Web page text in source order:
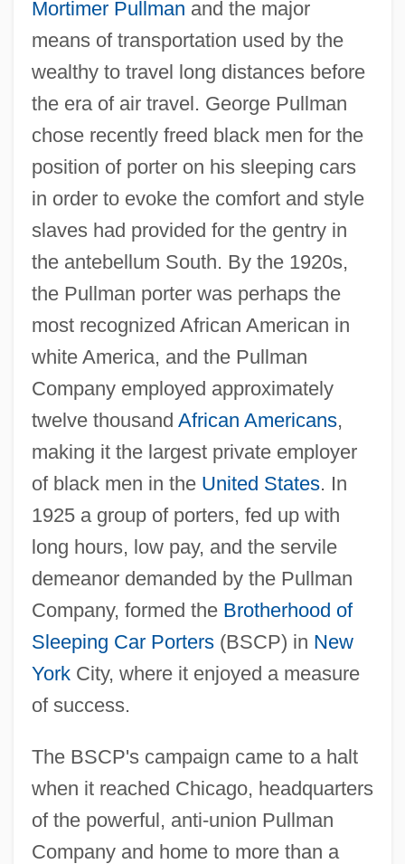
Mortimer Pullman and the major
means of transportation used by the
wealthy to travel long distances before
the era of air travel. George Pullman
chose recently freed black men for the
position of porter on his sleeping cars
in order to evoke the comfort and style
slaves had provided for the gentry in
the antebellum South. By the 1920s,
the Pullman porter was perhaps the
most recognized African American in
white America, and the Pullman
Company employed approximately
twelve thousand African Americans,
making it the largest private employer
of black men in the United States. In
1925 a group of porters, fed up with
long hours, low pay, and the servile
demeanor demanded by the Pullman
Company, formed the Brotherhood of
Sleeping Car Porters(BSCP) in New
YorkCity, where it enjoyed a measure
of success.
The BSCP's campaign came to a halt
when it reached Chicago, headquarters
of the powerful, anti-union Pullman
Company and home to more than a